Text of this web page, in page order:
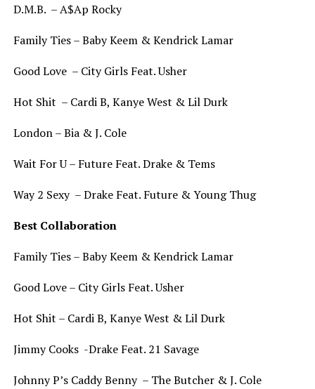
D.M.B. – A$Ap Rocky
Family Ties – Baby Keem & Kendrick Lamar
Good Love – City Girls Feat. Usher
Hot Shit – Cardi B, Kanye West & Lil Durk
London – Bia & J. Cole
Wait For U – Future Feat. Drake & Tems
Way 2 Sexy – Drake Feat. Future & Young Thug
Best Collaboration
Family Ties – Baby Keem & Kendrick Lamar
Good Love – City Girls Feat. Usher
Hot Shit – Cardi B, Kanye West & Lil Durk
Jimmy Cooks -Drake Feat. 21 Savage
Johnny P’s Caddy Benny – The Butcher & J. Cole